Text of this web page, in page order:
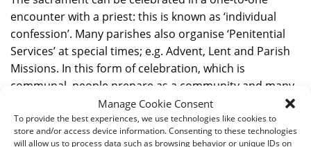
Manage Cookie Consent
To provide the best experiences, we use technologies like cookies to
store and/or access device information. Consenting to these technologies
will allow us to process data such as browsing behavior or unique IDs on
encounter with a priest: this is known as ‘individual
confession’. Many parishes also organise ‘Penitential
Services’ at special times; e.g. Advent, Lent and Parish
Missions. In this form of celebration, which is
communal, people prepare as a community and many
priests hear the confessions individually and people
receive absolution individually.